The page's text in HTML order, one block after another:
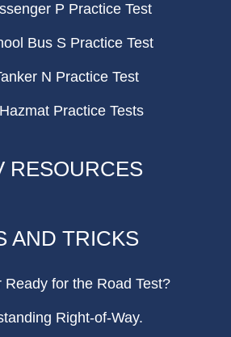
P Practice Test
Bus S Practice Test
N Practice Test
Practice Tests
RESOURCES
AND TRICKS
Ready for the Road Test?
Right-of-Way.